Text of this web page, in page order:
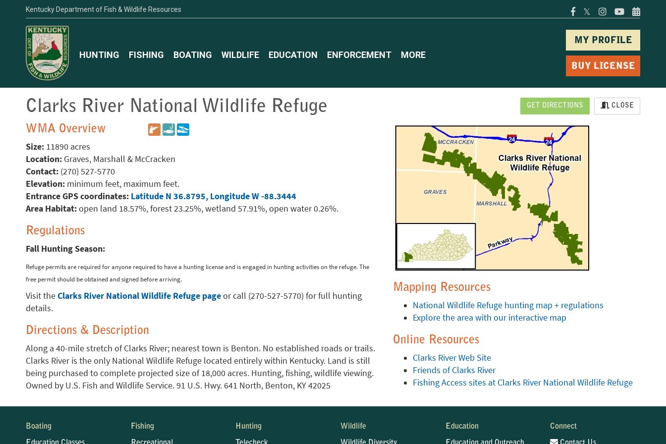
Kentucky Department of Fish & Wildlife Resources 𝕏
MY PROFILE
BUY LICENSE
HUNTING FISHING BOATING WILDLIFE EDUCATION ENFORCEMENT MORE
Clarks River National Wildlife Refuge GET DIRECTIONS CLOSE
WMA Overview
Size: 11890 acres
Location: Graves, Marshall & McCracken
Contact: (270) 527-5770
Elevation: minimum feet, maximum feet.
Entrance GPS coordinates: Latitude N 36.8795, Longitude W -88.3444
Area Habitat:open land 18.57%, forest 23.25%, wetland 57.91%, open water 0.26%.
Regulations
Fall Hunting Season:
Refuge permits are required for anyone required to have a hunting license and is engaged in hunting activities on the refuge. The
free permit should be obtained and signed before arriving.
Visit theClarks River National Wildlife Refuge pageor call (270-527-5770) for full hunting
details.
Directions & Description
Along a 40-mile stretch of Clarks River; nearest town is Benton. No established roads or trails.
Clarks River is the only National Wildlife Refuge located entirely within Kentucky. Land is still
being purchased to complete projected size of 18,000 acres. Hunting, fishing, wildlife viewing.
Owned by U.S. Fish and Wildlife Service. 91 U.S. Hwy. 641 North, Benton, KY 42025
Mapping Resources
National Wildlife Refuge hunting map + regulations
Explore the area with our interactive map
Online Resources
Clarks River Web Site
Friends of Clarks River
Fishing Access sites at Clarks River National Wildlife Refuge
Boating Fishing Hunting Wildlife Education Connect